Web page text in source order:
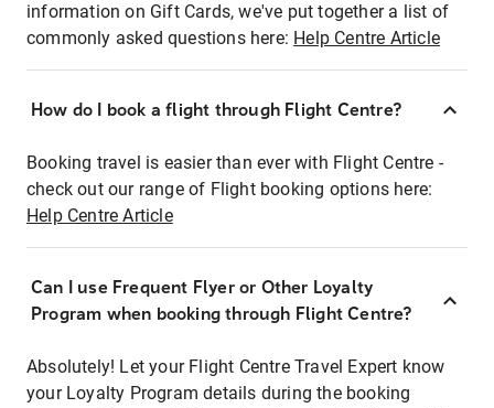
information on Gift Cards, we've put together a list of
commonly asked questions here: Help Centre Article
How do I book a flight through Flight Centre?
Booking travel is easier than ever with Flight Centre -
check out our range of Flight booking options here:
Help Centre Article
Can I use Frequent Flyer or Other Loyalty
Program when booking through Flight Centre?
Absolutely! Let your Flight Centre Travel Expert know
your Loyalty Program details during the booking